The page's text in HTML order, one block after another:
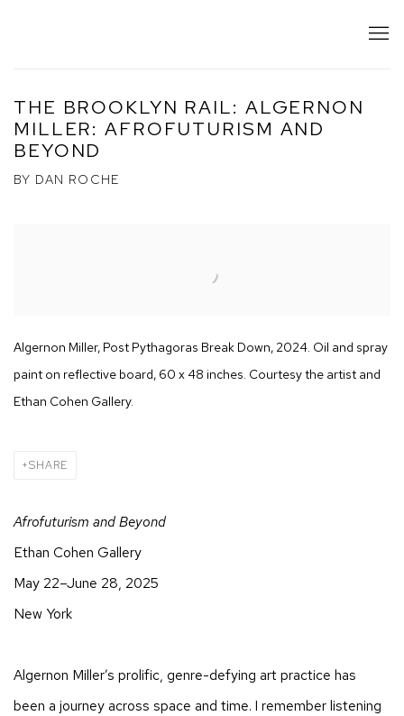
THE BROOKLYN RAIL: ALGERNON
MILLER: AFROFUTURISM AND
BEYOND
BY DAN ROCHE
Algernon Miller, Post Pythagoras Break Down, 2024. Oil and spray
paint on reflective board, 60 x 48 inches. Courtesy the artist and
Ethan Cohen Gallery.
SHARE
Afrofuturism and Beyond
Ethan Cohen Gallery
May 22–June 28, 2025
New York
Algernon Miller’s prolific, genre-defying art practice has
been a journey across space and time. I remember listening